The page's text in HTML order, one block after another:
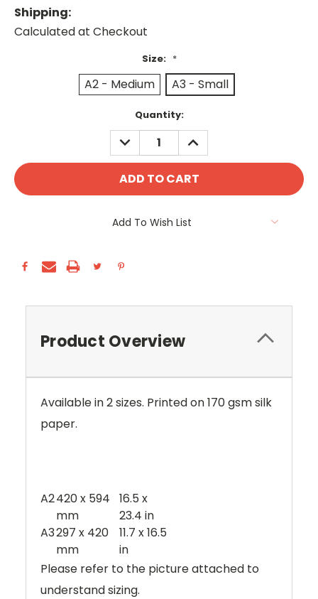
Shipping:
Calculated at Checkout
Size: *
A2 - Medium A3 - Small
Quantity:
DECREASE
QUANTITY:
INCREASE
QUANTITY:
Add To Wish List
Product Overview
Available in 2 sizes. Printed on 170 gsm silk
paper.
A2420 x 594
mm
16.5 x
23.4 in
A3297 x 420
mm
11.7 x 16.5
in
Please refer to the picture attached to
understand sizing.